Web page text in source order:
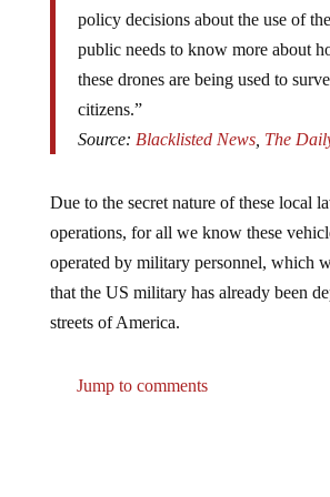
policy decisions about the use of
public needs to know more about
these drones are being used to
citizens.”
Source: Blacklisted News, The
Due to the secret nature of these local
operations, for all we know these
operated by military personnel, which
that the US military has already been
streets of America.
Jump to comments